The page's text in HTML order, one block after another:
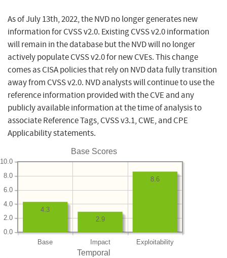
As of July 13th, 2022, the NVD no longer generates new
information for CVSS v2.0. Existing CVSS v2.0 information
will remain in the database but the NVD will no longer
actively populate CVSS v2.0 for new CVEs. This change
comes as CISA policies that rely on NVD data fully transition
away from CVSS v2.0. NVD analysts will continue to use the
reference information provided with the CVE and any
publicly available information at the time of analysis to
associate Reference Tags, CVSS v3.1, CWE, and CPE
Applicability statements.
Base Scores
Base Impact Exploitability
0.0
2.0
4.0
6.0
8.0
10.0
8.6
2.9
4.3
Temporal